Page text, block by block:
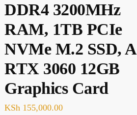
DDR4 3200MHz
RAM, 1TB PCIe
NVMe M.2 SSD,
RTX 3060 12GB
Graphics Card
KSh 155,000.00